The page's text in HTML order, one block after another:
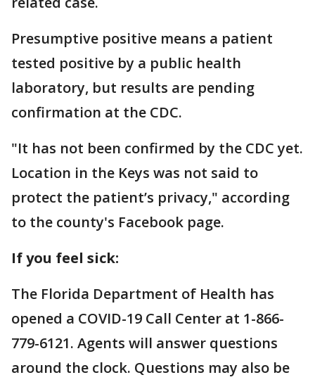
Presumptive positive means a patient
tested positive by a public health
laboratory, but results are pending
confirmation at the CDC.
"It has not been confirmed by the CDC yet.
Location in the Keys was not said to
protect the patient’s privacy," according
to the county's Facebook page.
If you feel sick:
The Florida Department of Health has
opened a COVID-19 Call Center at 1-866-
779-6121. Agents will answer questions
around the clock. Questions may also be